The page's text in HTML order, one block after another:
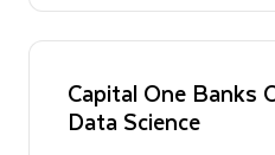
Capital One Banks
Data Science